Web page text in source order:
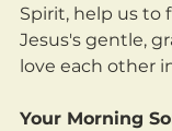
Spirit, help us to
Jesus's gentle,
love each other
Your Morning